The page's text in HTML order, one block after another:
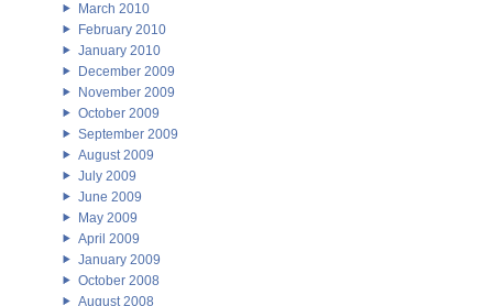
March 2010
February 2010
January 2010
December 2009
November 2009
October 2009
September 2009
August 2009
July 2009
June 2009
May 2009
April 2009
January 2009
October 2008
August 2008